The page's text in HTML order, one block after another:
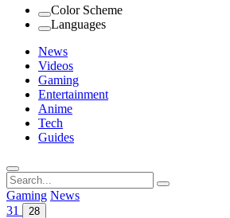
Color Scheme
Languages
News
Videos
Gaming
Entertainment
Anime
Tech
Guides
Search
for:
Gaming News
31
28